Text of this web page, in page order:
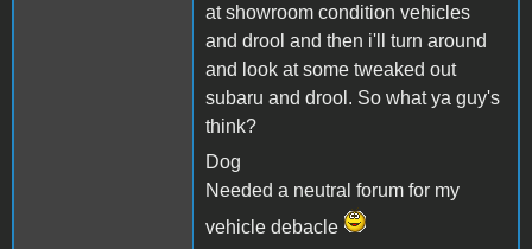
at showroom condition vehicles
and drool and then i'll turn around
and look at some tweaked out
subaru and drool. So what ya guy's
think?
Dog
Needed a neutral forum for my
vehicle debacle